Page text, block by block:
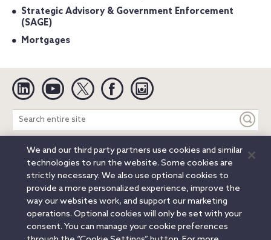
Strategic Advisory & Government Enforcement
(SAGE)
Mortgages
Linkedin YouTube Twitter Facebook
Search
entire
site
Legal Notices Privacy Notice
Cookie Notice
Attorney Advertising
Secure Login
© 2026 Orrick, Herrington & Sutcliffe LLP. All rights reserved.
Austin
Beijing Boston Brussels Charlotte
Chicago
Düsseldorf
Houston Los Angeles
Miami
Milan
Munich New York Orange County Paris
We and our third party partners use cookies and similar
technologies to run the website. Some cookies are
strictly necessary. We also use optional cookies to
provide a more personalized experience, improve the
way our websites work, and support our marketing
operations. Optional cookies will only be set with your
consent. You can manage your cookie preferences